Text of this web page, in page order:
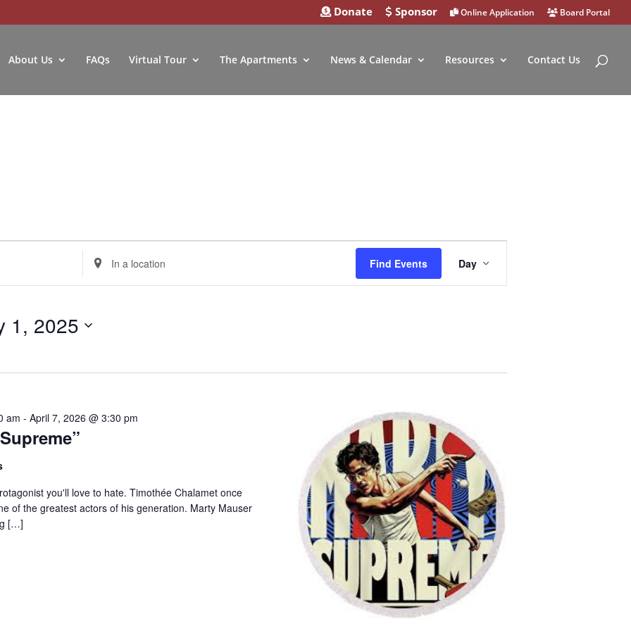
Donate Sponsor Online Application Board Portal
About Us FAQs Virtual Tour The Apartments News & Calendar Resources Contact Us
Enter
Location.
for
Find Events
Views
Navigation
Day
1, 2025
am - April 7, 2026 @ 3:30 pm
you'll love to hate. Timothée Chalamet once
of the greatest actors of his generation. Marty Mauser
[…]